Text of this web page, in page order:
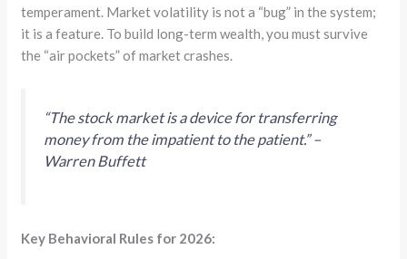
temperament. Market volatility is not a “bug” in the system;
it is a feature. To build long-term wealth, you must survive
the “air pockets” of market crashes.
“The stock market is a device for transferring
money from the impatient to the patient.” –
Warren Buffett
Key Behavioral Rules for 2026: